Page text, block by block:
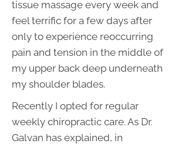
tissue massage every week and
feel terrific for a few days after
only to experience reoccurring
pain and tension in the middle of
my upper back deep underneath
my shoulder blades.
Recently I opted for regular
weekly chiropractic care. As Dr.
Galvan has explained, in